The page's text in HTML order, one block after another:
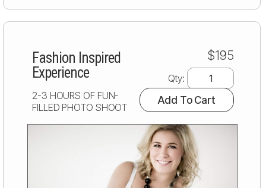
$195
Qty:
Add To Cart
Fashion Inspired
Experience
2-3 HOURS OF FUN-
FILLED PHOTO SHOOT